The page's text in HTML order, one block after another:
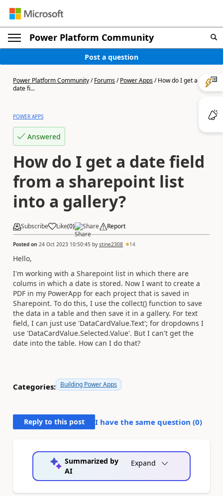
Power Platform Community
Post a question
Power Platform Community/Forums/Power Apps/How do I get a
date fi...
POWER APPS
Answered
How do I get a date field
from a sharepoint list
into a gallery?
Subscribe Like(0) Share Report
Posted on 24 Oct 2023 10:50:45 by stine2308 14
Hello,
I'm working with a Sharepoint list in which there are
colums in which a date is stored. Now I want to create a
PDF in my PowerApp for each project that is saved in
Sharepoint. To do this, I use the collect() function to save
the data in a table and then save it in a gallery. For text
field, I can just use 'DataCardValue.Text'; for dropdowns I
use 'DataCardValue.Selected.Value'. But I can't get the
date into the table. How can I do that?
Categories: Building Power Apps
Reply to this post I have the same question (0)
Summarized by
AI
Expand